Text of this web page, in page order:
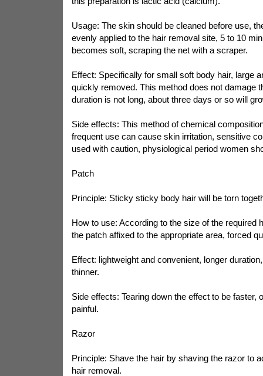
Usage: The skin should be cleaned before use,
evenly applied to the hair removal site, 5 to 10
becomes soft, scraping the net with a scraper.
Effect: Specifically for small soft body hair, large
quickly removed. This method does not damage
duration is not long, about three days or so will
Side effects: This method of chemical
frequent use can cause skin irritation, sensitive
used with caution, physiological period women
Patch
Principle: Sticky sticky body hair will be torn
How to use: According to the size of the required
the patch affixed to the appropriate area, forced
Effect: lightweight and convenient, longer
thinner.
Side effects: Tearing down the effect to be faster,
painful.
Razor
Principle: Shave the hair by shaving the razor to
hair removal.